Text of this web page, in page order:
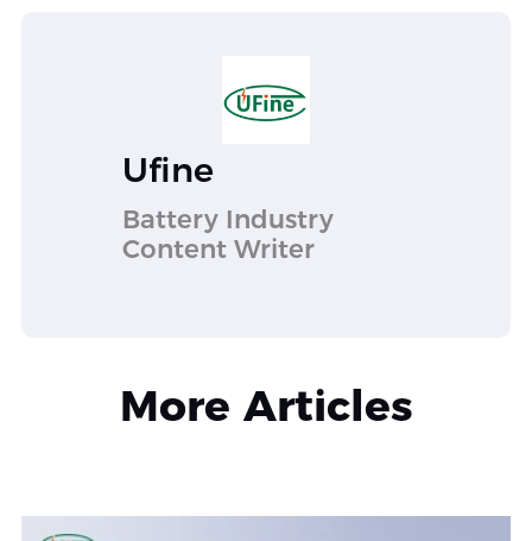
Ufine
Battery Industry
Content Writer
More Articles